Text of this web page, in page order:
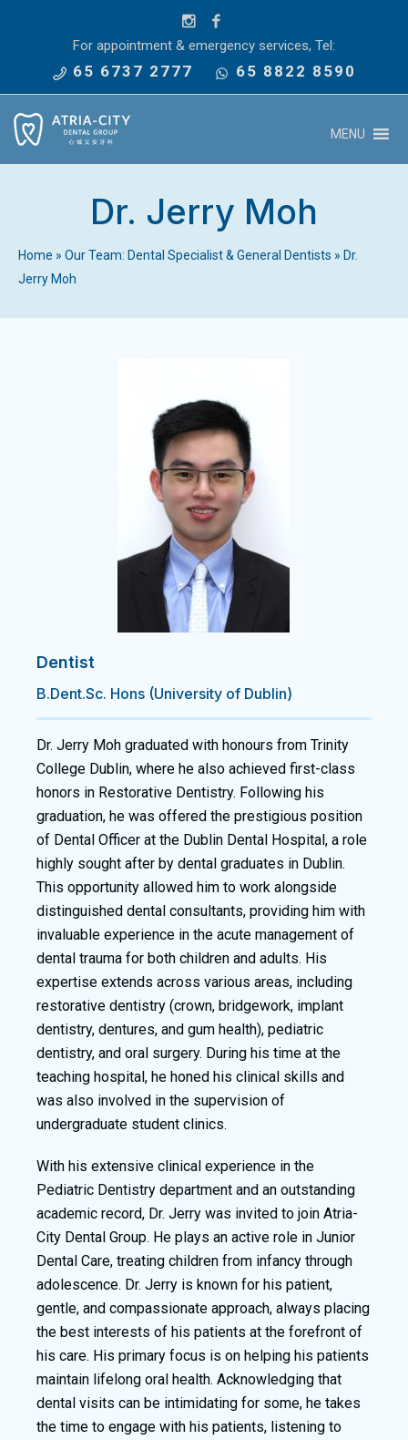
For appointment & emergency services, Tel:
65 6737 2777 65 8822 8590
MENU
Dr. Jerry Moh
Home » Our Team: Dental Specialist & General Dentists » Dr.
Jerry Moh
Dentist
B.Dent.Sc. Hons (University of Dublin)
Dr. Jerry Moh graduated with honours from Trinity
College Dublin, where he also achieved first-class
honors in Restorative Dentistry. Following his
graduation, he was offered the prestigious position
of Dental Officer at the Dublin Dental Hospital, a role
highly sought after by dental graduates in Dublin.
This opportunity allowed him to work alongside
distinguished dental consultants, providing him with
invaluable experience in the acute management of
dental trauma for both children and adults. His
expertise extends across various areas, including
restorative dentistry (crown, bridgework, implant
dentistry, dentures, and gum health), pediatric
dentistry, and oral surgery. During his time at the
teaching hospital, he honed his clinical skills and
was also involved in the supervision of
undergraduate student clinics.
With his extensive clinical experience in the
Pediatric Dentistry department and an outstanding
academic record, Dr. Jerry was invited to join Atria-
City Dental Group. He plays an active role in Junior
Dental Care, treating children from infancy through
adolescence. Dr. Jerry is known for his patient,
gentle, and compassionate approach, always placing
the best interests of his patients at the forefront of
his care. His primary focus is on helping his patients
maintain lifelong oral health. Acknowledging that
dental visits can be intimidating for some, he takes
the time to engage with his patients, listening to